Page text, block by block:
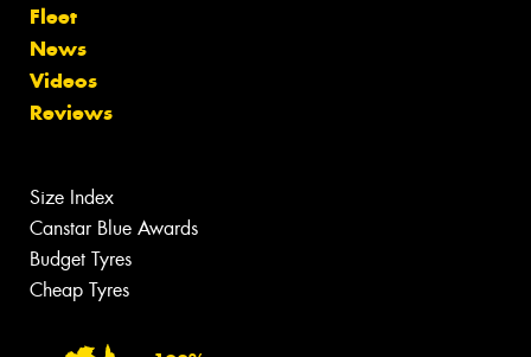
Fleet
News
Videos
Reviews
Size Index
Canstar Blue Awards
Budget Tyres
Cheap Tyres